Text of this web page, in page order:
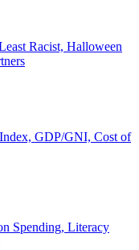
Racist, Halloween
GDP/GNI, Cost of
Spending, Literacy